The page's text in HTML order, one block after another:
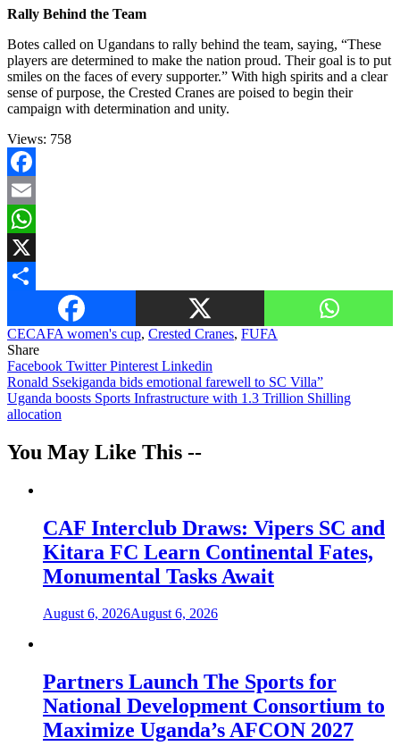
Rally Behind the Team
Botes called on Ugandans to rally behind the team, saying, “These
players are determined to make the nation proud. Their goal is to put
smiles on the faces of every supporter.” With high spirits and a clear
sense of purpose, the Crested Cranes are poised to begin their
campaign with determination and unity.
Views: 758
Facebook
Email
WhatsApp
X
CECAFA women's cup, Crested Cranes, FUFA
Share
Facebook TwitterPinterest Linkedin
Post
navigation
Ronald Ssekiganda bids emotional farewell to SC Villa”
Uganda boosts Sports Infrastructure with 1.3 Trillion Shilling
allocation
You May Like This --
CAF Interclub Draws: Vipers SC and
Kitara FC Learn Continental Fates,
Monumental Tasks Await
August 6, 2026August 6, 2026
Partners Launch The Sports for
National Development Consortium to
Maximize Uganda’s AFCON 2027